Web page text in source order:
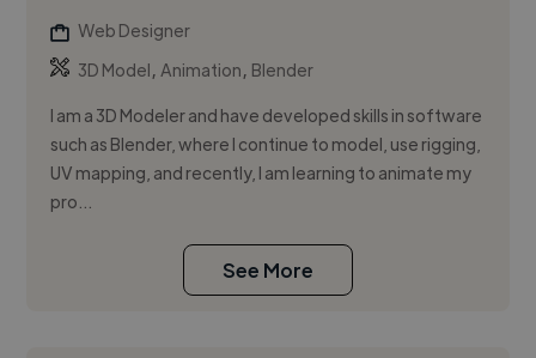
Web Designer
3D Model,Animation, Blender
I am a 3D Modeler and have developed skills in software
such as Blender, where I continue to model, use rigging,
UV mapping, and recently, I am learning to animate my
pro...
See More